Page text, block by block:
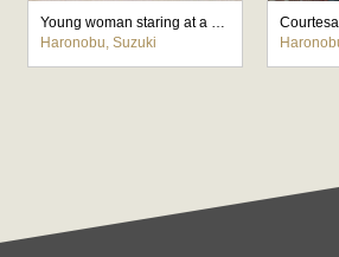
Young woman staring at a comb in her hair
Haronobu, Suzuki